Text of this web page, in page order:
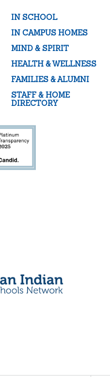
IN SCHOOL
IN CAMPUS HOMES
MIND & SPIRIT
HEALTH & WELLNESS
FAMILIES & ALUMNI
STAFF & HOME
DIRECTORY